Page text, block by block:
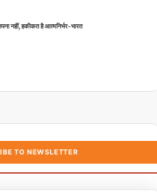
नहीं, हकीकत है आत्मनिर्भर-भारत
TO NEWSLETTER